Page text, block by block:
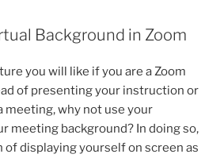
Background in Zoom
you will like if you are a Zoom
of presenting your instruction or
meeting, why not use your
meeting background? In doing so,
of displaying yourself on screen as